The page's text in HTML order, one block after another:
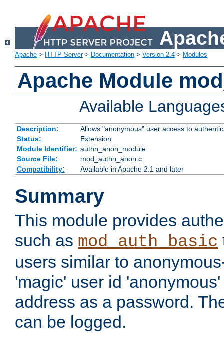
Apache > HTTP Server> Documentation > Version 2.4 > Modules
Apache Module
Available
Description:
Allows "anonymous" user access to
Status:
Extension
Module Identifier: authn_anon_module
Source File:
mod_authn_anon.c
Compatibility:
Available in Apache 2.1 and later
Summary
This module provides
such as mod_auth_basic
users similar to
'magic' user id
address as a password.
can be logged.